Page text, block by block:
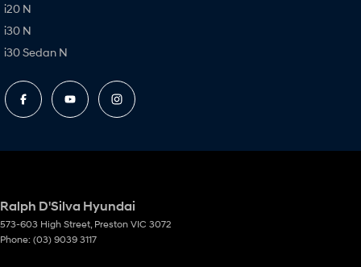
i20 N
i30 N
i30 Sedan N
Ralph D'Silva Hyundai
573-603 High Street Preston VIC 3072
Phone: (03) 9039 3117